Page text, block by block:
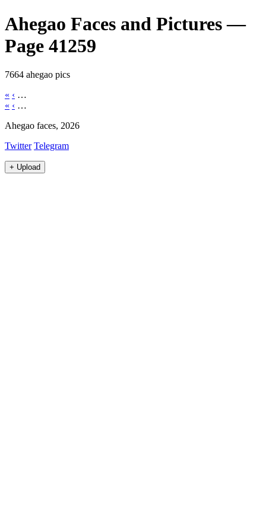
Ahegao Faces and Pictures —
Page 41259
7664 ahegao pics
« ‹ …
« ‹ …
Ahegao faces, 2026
Twitter Telegram
+ Upload